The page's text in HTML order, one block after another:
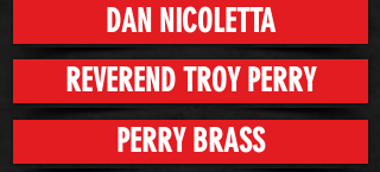
DAN NICOLETTA
REVEREND TROY PERRY
PERRY BRASS